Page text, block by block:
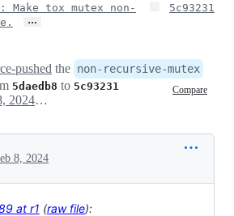
Make tox mutex non-
…
5c93231
pushed the non-recursive-mutex
5daedb8 to 5c93231 Compare
February 8, 2024 00:37
8, 2024
at r1 (raw file):